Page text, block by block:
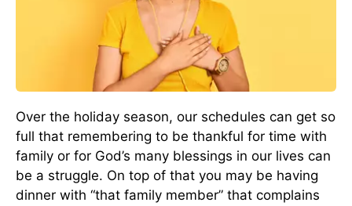
Over the holiday season, our schedules can get so
full that remembering to be thankful for time with
family or for God’s many blessings in our lives can
be a struggle. On top of that you may be having
dinner with “that family member” that complains